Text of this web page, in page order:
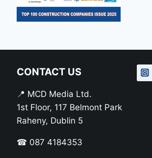
CONTACT US
📍 MCD Media Ltd.
1st Floor, 117 Belmont Park
Raheny, Dublin 5
☎ 087 4184353